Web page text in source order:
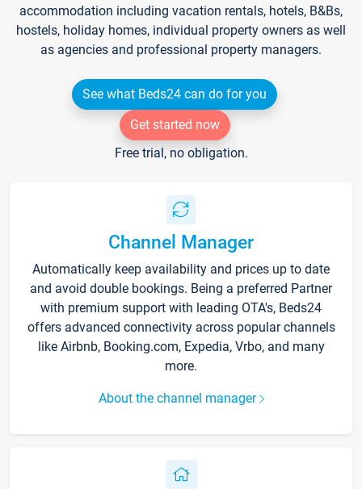
accommodation including vacation rentals, hotels, B&Bs,
hostels, holiday homes, individual property owners as well
as agencies and professional property managers.
See what Beds24 can do for you
Get started now
Free trial, no obligation.
Channel Manager
Automatically keep availability and prices up to date
and avoid double bookings. Being a preferred Partner
with premium support with leading OTA's, Beds24
offers advanced connectivity across popular channels
like Airbnb, Booking.com, Expedia, Vrbo, and many
more.
About the channel manager